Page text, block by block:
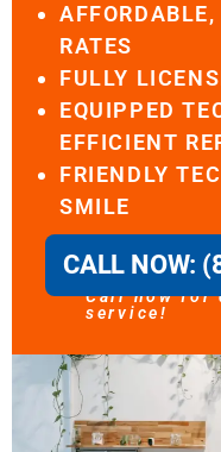
RATES
FULLY
EQUIPPED
EFFICIENT
FRIENDLY
SMILE
CALL NOW:
Call now for
service!